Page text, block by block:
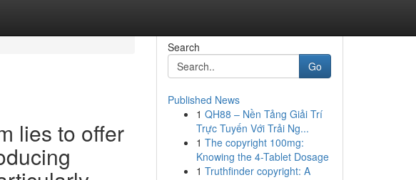
lies to offer
Search
Go
Published News
1 QH88 – Nền Tảng Giải Trí
Trực Tuyến Với Trải Ng...
1 The copyright 100mg:
Knowing the 4-Tablet Dosage
1 Truthfinder copyright: A